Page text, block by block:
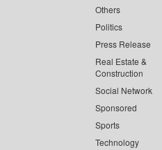
Others
Politics
Press Release
Real Estate &
Construction
Social Network
Sponsored
Sports
Technology